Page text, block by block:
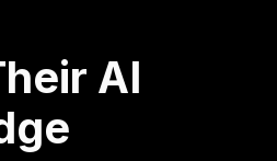
AI